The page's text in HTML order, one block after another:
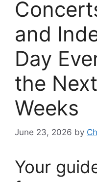
and
Day
the
Weeks
June 23, 2026 by
Your